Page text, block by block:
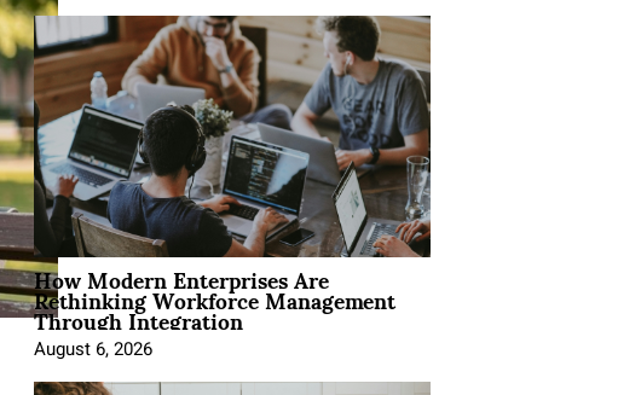
How Modern Enterprises Are
Rethinking Workforce Management
Through Integration
August 6, 2026